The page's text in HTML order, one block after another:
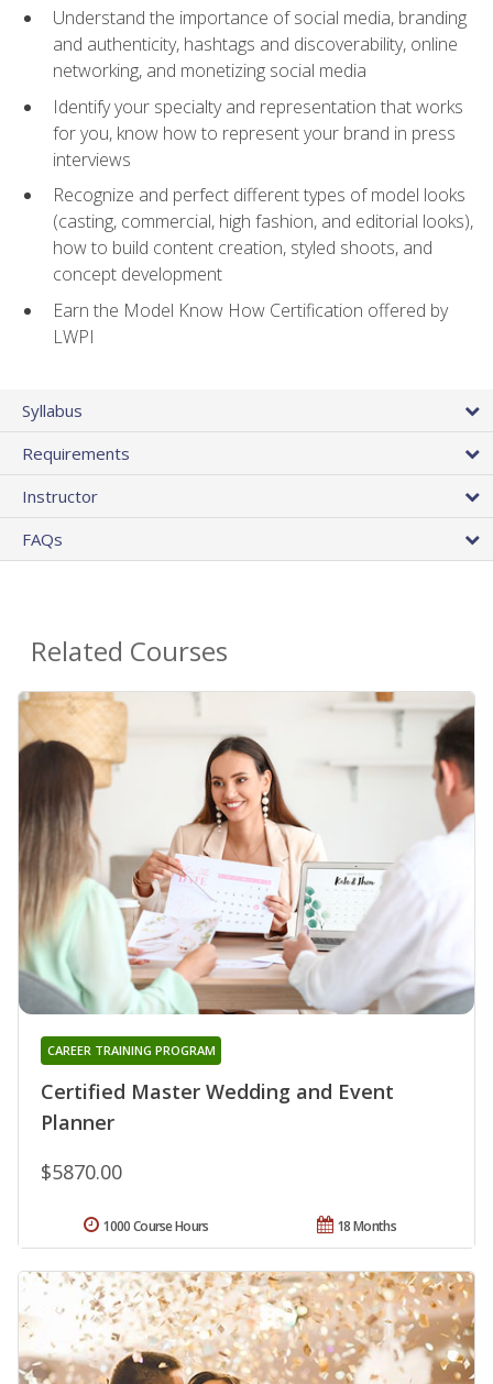
Understand the importance of social media, branding
and authenticity, hashtags and discoverability, online
networking, and monetizing social media
Identify your specialty and representation that works
for you, know how to represent your brand in press
interviews
Recognize and perfect different types of model looks
(casting, commercial, high fashion, and editorial looks),
how to build content creation, styled shoots, and
concept development
Earn the Model Know How Certification offered by
LWPI
Syllabus
Requirements
Instructor
FAQs
Related Courses
Certified Master Wedding and Event
Planner
CAREER TRAINING PROGRAM
$5870.00
18 Months
1000 Course Hours